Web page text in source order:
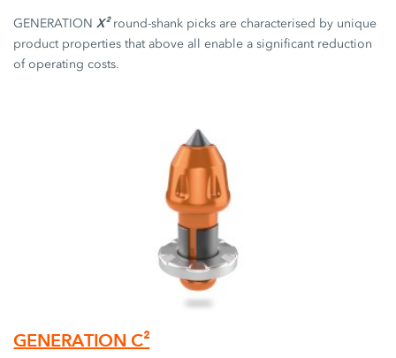
GENERATIONX²round-shank picks are characterised by unique
product properties that above all enable a significant reduction
of operating costs.
GENERATION C²